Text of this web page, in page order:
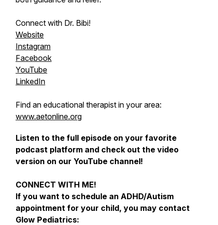
Connect with Dr. Bibi!
Website
Instagram
Facebook
YouTube
LinkedIn
Find an educational therapist in your area:
www.aetonline.org
Listen to the full episode on your favorite
podcast platform and check out the video
version on our YouTube channel!
CONNECT WITH ME!
If you want to schedule an ADHD/Autism
appointment for your child, you may contact
Glow Pediatrics: